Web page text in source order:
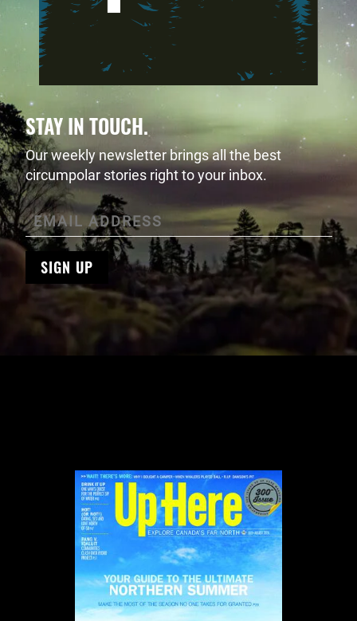
STAY IN TOUCH.
Our weekly newsletter brings all the best
circumpolar stories right to your inbox.
SIGN UP